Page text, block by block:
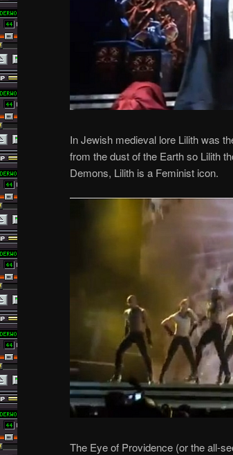
In Jewish medieval lore Lilith was
from the dust of the Earth so Lilith
Demons, Lilith is a Feminist icon.
The Eye of Providence (or the all-